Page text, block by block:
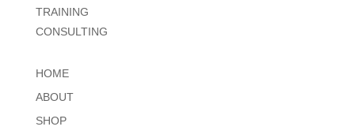
TRAINING
CONSULTING
HOME
ABOUT
SHOP